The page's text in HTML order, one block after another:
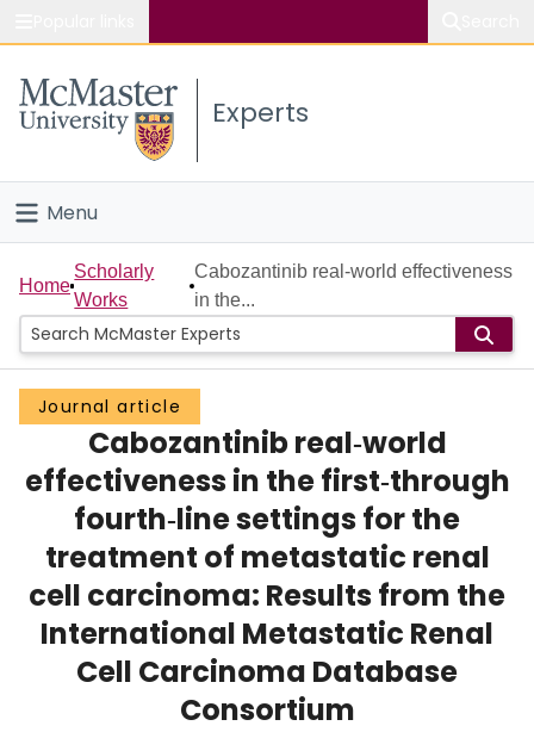
Study
Connect
Experts
Menu
Home
People
Groups
Scholarly Works
About
Login
Home
Scholarly
Works
Cabozantinib real‐world effectiveness
in the...
Journal article
Cabozantinib real‐world
effectiveness in the first‐through
fourth‐line settings for the
treatment of metastatic renal
cell carcinoma: Results from the
International Metastatic Renal
Cell Carcinoma Database
Consortium